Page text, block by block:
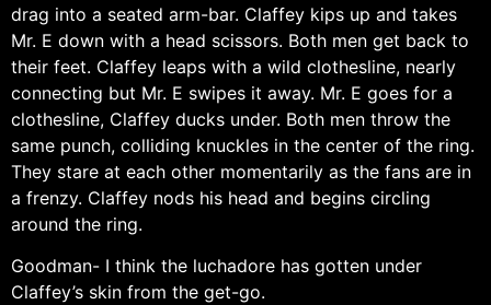
drag into a seated arm-bar. Claffey kips up and takes
Mr. E down with a head scissors. Both men get back to
their feet. Claffey leaps with a wild clothesline, nearly
connecting but Mr. E swipes it away. Mr. E goes for a
clothesline, Claffey ducks under. Both men throw the
same punch, colliding knuckles in the center of the ring.
They stare at each other momentarily as the fans are in
a frenzy. Claffey nods his head and begins circling
around the ring.
Goodman- I think the luchadore has gotten under
Claffey’s skin from the get-go.